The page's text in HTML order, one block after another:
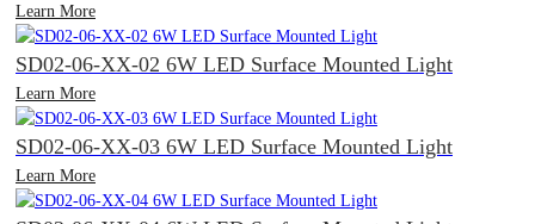
Learn More
SD02-06-XX-02 6W LED Surface Mounted Light
Learn More
SD02-06-XX-03 6W LED Surface Mounted Light
Learn More